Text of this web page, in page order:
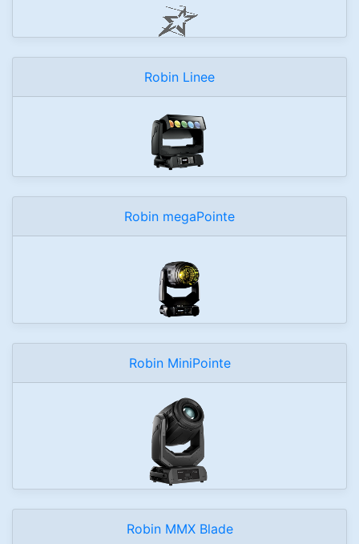
Robin Linee
Robin megaPointe
Robin MiniPointe
Robin MMX Blade